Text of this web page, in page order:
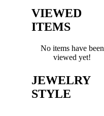
VIEWED
ITEMS
No items have been
viewed yet!
JEWELRY
STYLE